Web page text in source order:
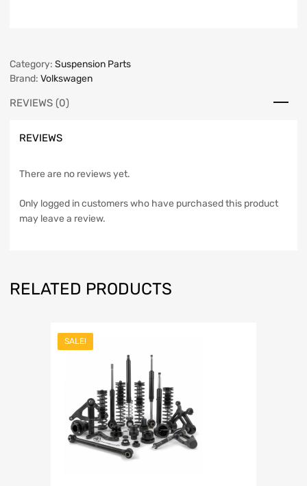
Category: Suspension Parts
Brand: Volkswagen
REVIEWS (0)
REVIEWS
There are no reviews yet.
Only logged in customers who have purchased this product
may leave a review.
RELATED PRODUCTS
SALE!